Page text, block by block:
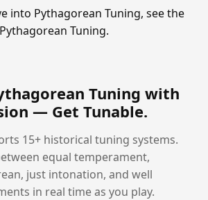
into Pythagorean Tuning, see the
Tuning.
Tuning with
— Get Tunable.
15+ historical tuning systems.
equal temperament,
just intonation, and well
in real time as you play.